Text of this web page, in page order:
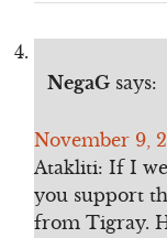
NegaG says:
November 9,
Atakliti: If I
you support
from Tigray.